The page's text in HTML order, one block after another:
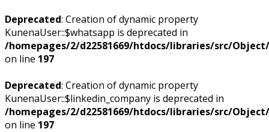
Deprecated: Creation of dynamic property
KunenaUser::$whatsapp is deprecated in
/homepages/2/d22581669/htdocs/libraries/src/
on line 197
Deprecated: Creation of dynamic property
KunenaUser::$linkedin_company is deprecated in
/homepages/2/d22581669/htdocs/libraries/src/
on line 197